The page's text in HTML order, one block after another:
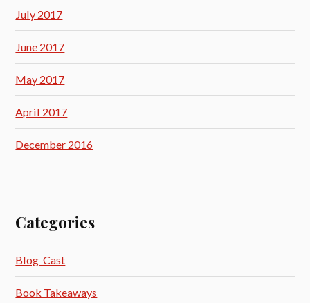
July 2017
June 2017
May 2017
April 2017
December 2016
Categories
Blog_Cast
Book Takeaways